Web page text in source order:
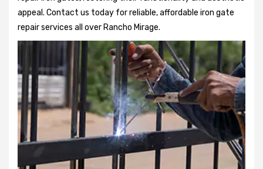
appeal. Contact us today for reliable, affordable iron gate
repair services all over Rancho Mirage.